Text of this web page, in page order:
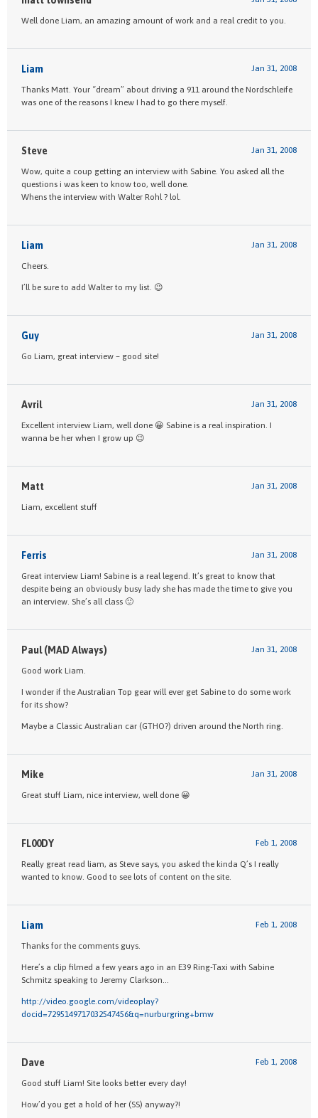
Well done Liam, an amazing amount of work and a real credit to you.
Liam Jan 31, 2008
Thanks Matt. Your “dream” about driving a 911 around the Nordschleife
was one of the reasons I knew I had to go there myself.
Steve Jan 31, 2008
Wow, quite a coup getting an interview with Sabine. You asked all the
questions i was keen to know too, well done.
Whens the interview with Walter Rohl ? lol.
Liam Jan 31, 2008
Cheers.
I’ll be sure to add Walter to my list. 😉
Guy Jan 31, 2008
Go Liam, great interview – good site!
Avril Jan 31, 2008
Excellent interview Liam, well done 😀 Sabine is a real inspiration. I
wanna be her when I grow up 😉
Matt Jan 31, 2008
Liam, excellent stuff
Ferris Jan 31, 2008
Great interview Liam! Sabine is a real legend. It’s great to know that
despite being an obviously busy lady she has made the time to give you
an interview. She’s all class 🙂
Paul (MAD Always) Jan 31, 2008
Good work Liam.
I wonder if the Australian Top gear will ever get Sabine to do some work
for its show?
Maybe a Classic Australian car (GTHO?) driven around the North ring.
Mike Jan 31, 2008
Great stuff Liam, nice interview, well done 😀
FL00DY Feb 1, 2008
Really great read liam, as Steve says, you asked the kinda Q’s I really
wanted to know. Good to see lots of content on the site.
Liam Feb 1, 2008
Thanks for the comments guys.
Here’s a clip filmed a few years ago in an E39 Ring-Taxi with Sabine
Schmitz speaking to Jeremy Clarkson…
http://video.google.com/videoplay?
docid=7295149717032547456&q=nurburgring+bmw
Dave Feb 1, 2008
Good stuff Liam! Site looks better every day!
How’d you get a hold of her (SS) anyway?!